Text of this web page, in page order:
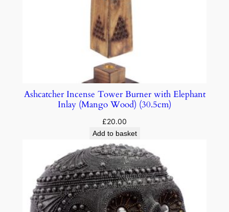
Ashcatcher Incense Tower Burner with Elephant
Inlay (Mango Wood) (30.5cm)
£20.00
Add to basket